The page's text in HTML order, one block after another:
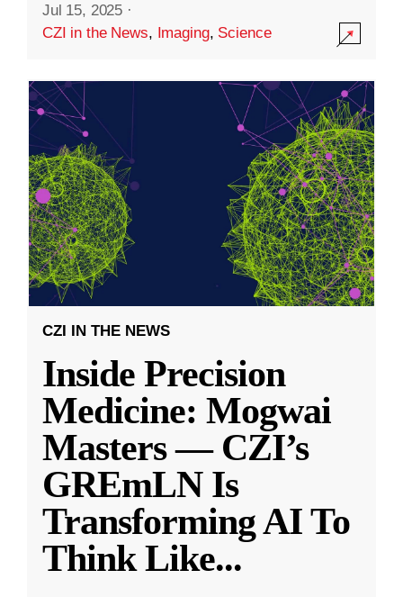
Jul 15, 2025 ·
CZI in the News, Imaging, Science
CZI IN THE NEWS
Inside Precision
Medicine: Mogwai
Masters — CZI’s
GREmLN Is
Transforming AI To
Think Like...